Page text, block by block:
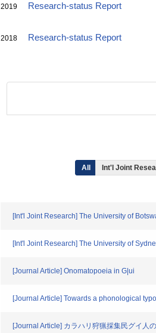
2019 Research-status Report
2018 Research-status Report
All Int'l Joint
[Int'l Joint Research] The University of
[Int'l Joint Research] The University of
[Journal Article] Onomatopoeia in G|ui
[Journal Article] Towards a phonological
[Journal Article] カラハリ狩猟採集民グイ人